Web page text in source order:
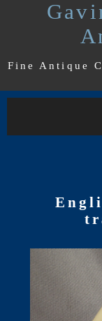
Fine Antique